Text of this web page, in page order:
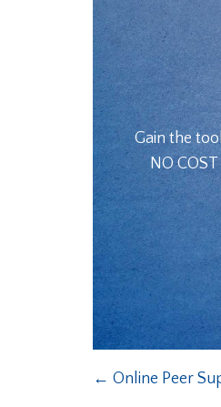
Gain the
NO
← Online Peer